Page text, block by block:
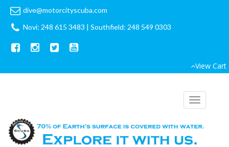
dive@motorcityscuba.com
Novi: 248 615 3483 | Southfield: 248 549 0303
View Cart
Toggle